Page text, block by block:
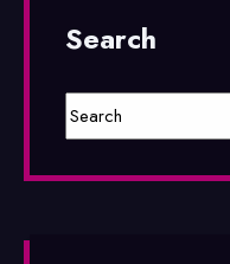
Search